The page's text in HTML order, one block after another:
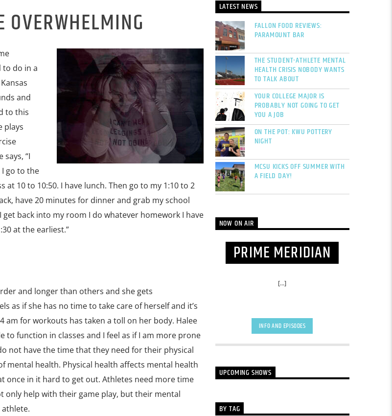
OVERWHELMING
to do in a
and
to this
plays
says, “I
go to the
10 to 10:50. I have lunch. Then go to my 1:10 to 2
have 20 minutes for dinner and grab my school
back into my room I do whatever homework I have
at the earliest.”
and longer than others and she gets
as if she has no time to take care of herself and it’s
am for workouts has taken a toll on her body. Halee
to function in classes and I feel as if I am more prone
not have the time that they need for their physical
mental health. Physical health affects mental health
once in it hard to get out. Athletes need more time
only help with their game play, but their mental
LATEST NEWS
FALLON FOOD REVIEWS:
PARAMOUNT BAR
THE STUDENT-ATHLETE MENTAL
HEALTH CRISIS NOBODY WANTS
TO TALK ABOUT
YOUR COLLEGE MAJOR IS
PROBABLY NOT GOING TO GET
YOU A JOB
ON THE POT: KWU POTTERY
NIGHT
MCSU KICKS OFF SUMMER WITH
A FIELD DAY!
NOW ON AIR
PRIME MERIDIAN
[...]
INFO AND EPISODES
UPCOMING SHOWS
BY TAG